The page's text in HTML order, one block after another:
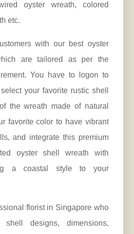
oyster wreath, colored
etc.
with our best oyster
are tailored as per the
You have to logon to
your favorite rustic shell
the wreath made of natural
favorite color to have vibrant
and integrate this premium
oyster shell wreath with
a coastal style to your
floristin Singapore who
designs, dimensions,